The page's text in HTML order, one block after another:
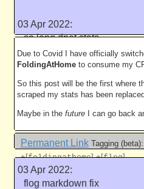
03 Apr 2022:
so long dnet stats
Due to Covid I have officially
FoldingAtHome to consume my
So this post will be the first where
scraped my stats has been replaced.
Maybe in the future I can go back
Permanent Link Tagging (beta):
+[foldingathome] +[flog]
03 Apr 2022:
flog markdown fix